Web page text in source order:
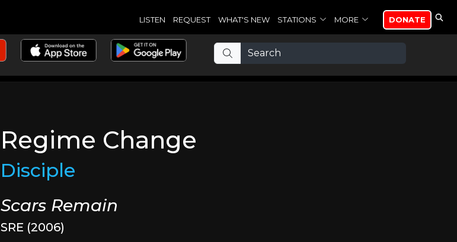
LISTEN REQUEST WHAT'S NEW STATIONS MORE DONATE
Regime Change
Disciple
Scars Remain
SRE (2006)